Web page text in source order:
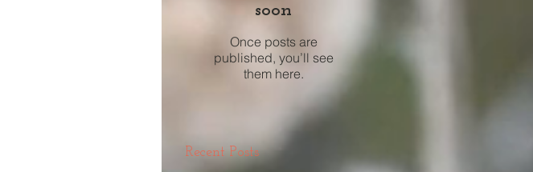
soon
Once posts are
published, you’ll see
them here.
Recent Posts